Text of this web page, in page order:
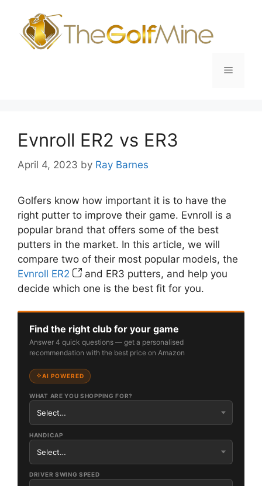
content
Menu
Evnroll ER2 vs ER3
April 4, 2023 by Ray Barnes
Golfers know how important it is to have the
right putter to improve their game. Evnroll is a
popular brand that offers some of the best
putters in the market. In this article, we will
compare two of their most popular models, the
Evnroll ER2
and ER3 putters, and help you
decide which one is the best fit for you.
Find the right club for your game
Answer 4 quick questions — get a personalised
recommendation with the best price on Amazon
AI POWERED
WHAT ARE YOU SHOPPING FOR?
HANDICAP
DRIVER SWING SPEED